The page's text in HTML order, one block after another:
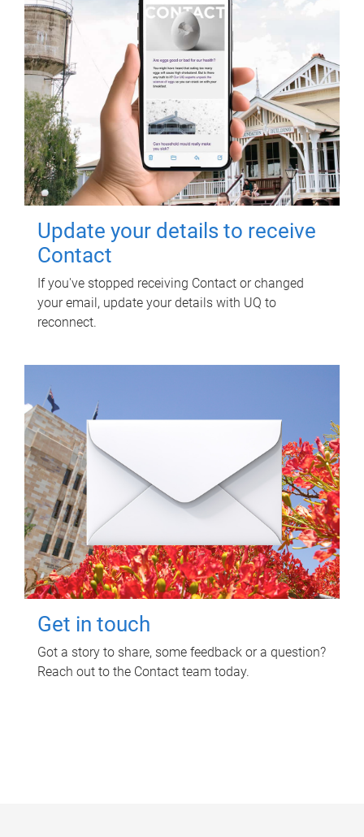
Update your details to receive
Contact
If you've stopped receiving Contact or changed
your email, update your details with UQ to
reconnect.
Get in touch
Got a story to share, some feedback or a question?
Reach out to the Contact team today.